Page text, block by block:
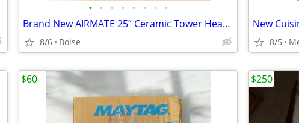
• • • • • • • •
Brand New AIRMATE 25” Ceramic Tower Heater with Remote – $45
8/6 Boise
New
8/5
$60 $250